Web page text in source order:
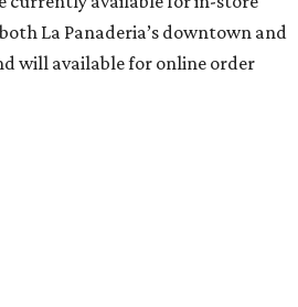
La Panaderia’s downtown and
will available for online order